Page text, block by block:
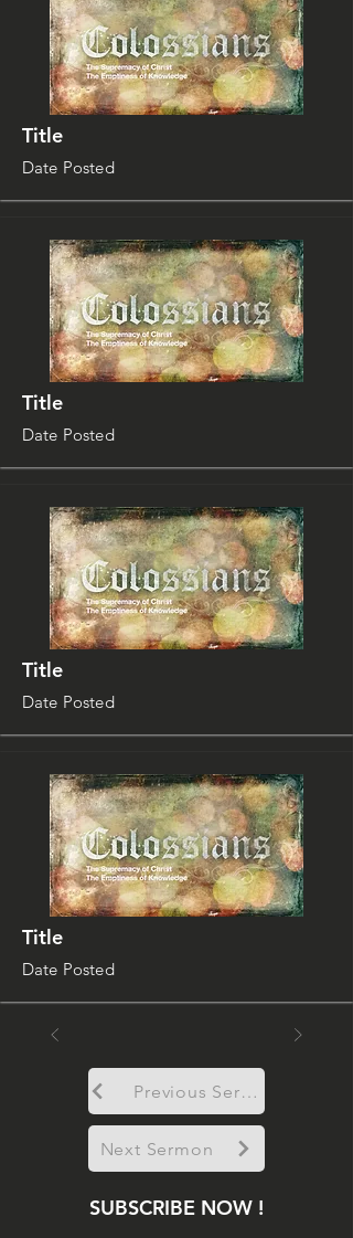
Title
Date Posted
Title
Date Posted
Title
Date Posted
Title
Date Posted
Previous Sermon
Next Sermon
SUBSCRIBE NOW !